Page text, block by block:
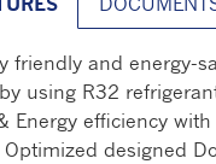
friendly and energy-
using R32
Energy efficiency
Optimized designed